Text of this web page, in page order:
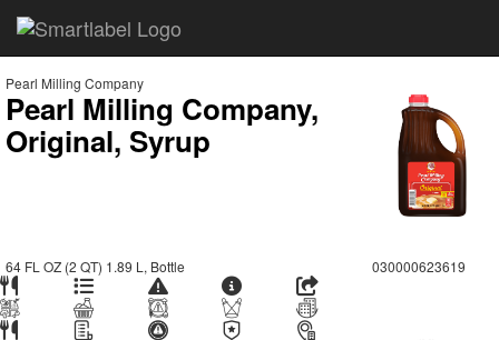
Pearl Milling Company
Pearl Milling Company,
Original, Syrup
64 FL OZ (2 QT) 1.89 L, Bottle 030000623619